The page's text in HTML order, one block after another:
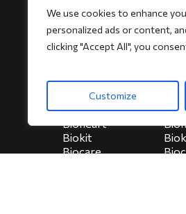
We use cookies to enhance
personalized ads or content,
clicking "Accept All", you
Customize
Biocore
Biocore Pro
Bioheart
Biokit
Biocare